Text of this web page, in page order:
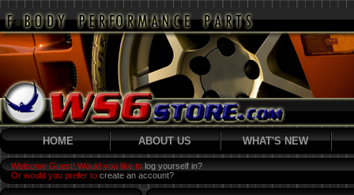
HOME ABOUT US WHAT'S NEW
Welcome Guest! Would you like to log yourself in?
Or would you prefer to create an account?